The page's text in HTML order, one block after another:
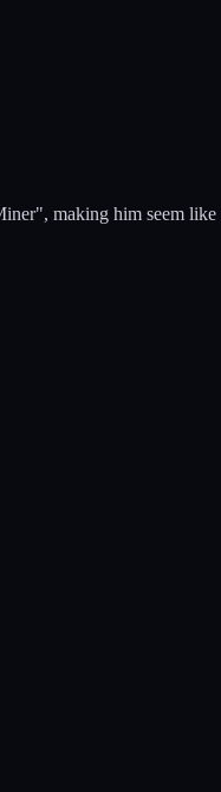
making him seem